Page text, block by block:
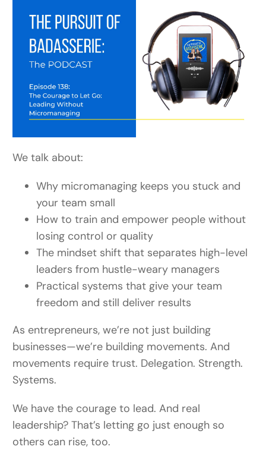
We talk about:
Why micromanaging keeps you stuck and
your team small
How to train and empower people without
losing control or quality
The mindset shift that separates high-level
leaders from hustle-weary managers
Practical systems that give your team
freedom and still deliver results
As entrepreneurs, we’re not just building
businesses—we’re building movements. And
movements require trust. Delegation. Strength.
Systems.
We have the courage to lead. And real
leadership? That’s letting go just enough so
others can rise, too.